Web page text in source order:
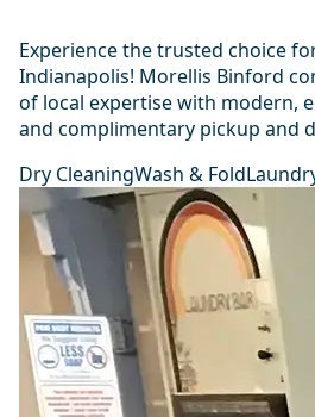
Experience the trusted choice
Indianapolis! Morellis Binford
of local expertise with modern,
and complimentary pickup and
Dry CleaningWash & Fold